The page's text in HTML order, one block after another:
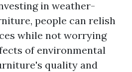
in weather-
people can relish
while not worrying
of environmental
quality and